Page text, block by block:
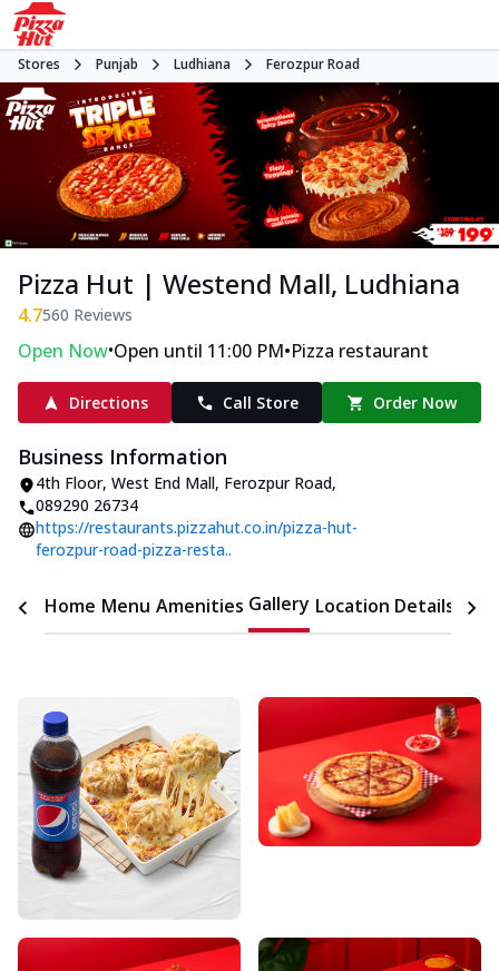
Stores Punjab Ludhiana Ferozpur Road
Pizza Hut | Westend Mall, Ludhiana
4.7560 Reviews
Open Now•Open until 11:00 PM•Pizza restaurant
Directions Call Store Order Now
Business Information
4th Floor, West End Mall, Ferozpur Road,
089290 26734
https://restaurants.pizzahut.co.in/pizza-hut-
ferozpur-road-pizza-resta..
Home Menu Amenities Gallery Location Details